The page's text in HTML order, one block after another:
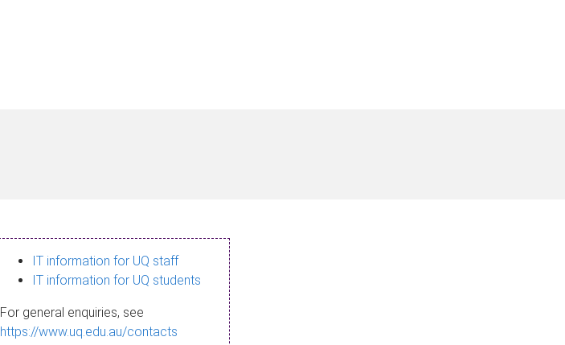
IT information for UQ staff
IT information for UQ students
For general enquiries, see
https://www.uq.edu.au/contacts